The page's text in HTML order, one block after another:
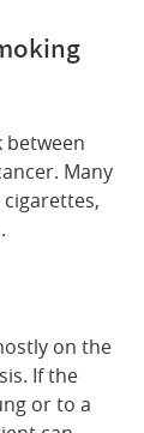
between
Many
on the
If the
or to a